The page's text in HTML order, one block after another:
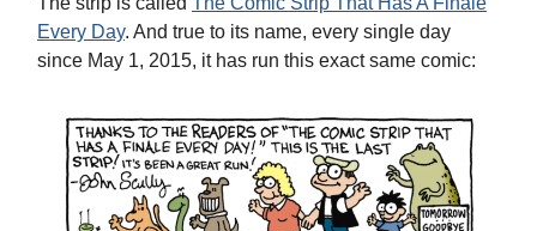
Every Day. And true to its name, every single day
since May 1, 2015, it has run this exact same comic: